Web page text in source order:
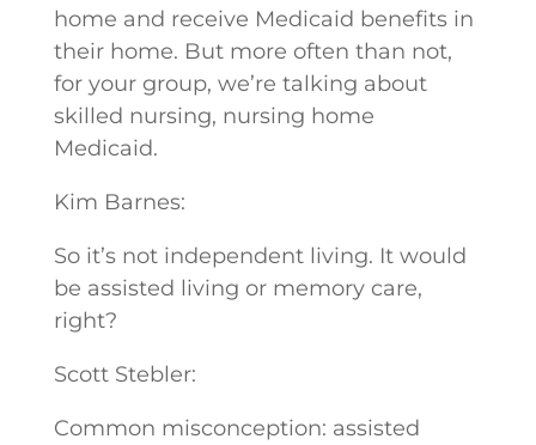
home and receive Medicaid benefits in
their home. But more often than not,
for your group, we’re talking about
skilled nursing, nursing home
Medicaid.
Kim Barnes:
So it’s not independent living. It would
be assisted living or memory care,
right?
Scott Stebler:
Common misconception: assisted